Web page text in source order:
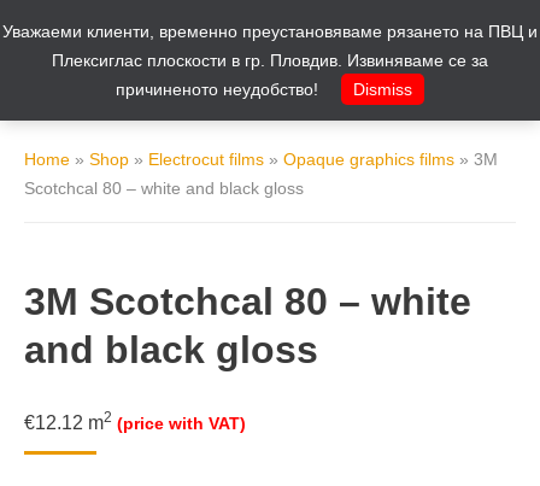
Home » Shop » Electrocut films » Opaque graphics films » 3M
Scotchcal 80 – white and black gloss
3M Scotchcal 80 – white
and black gloss
€12.12 m2 (price with VAT)
Уважаеми клиенти, временно преустановяваме рязането на ПВЦ и
Плексиглас плоскости в гр. Пловдив. Извиняваме се за
причиненото неудобство!
Dismiss